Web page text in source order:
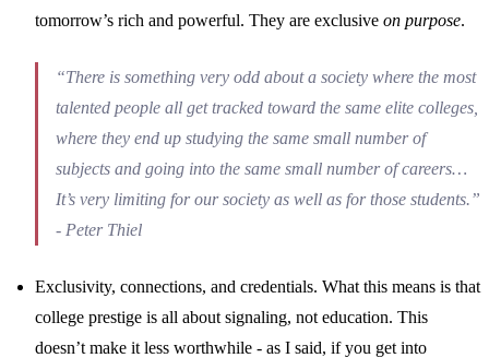
tomorrow’s rich and powerful. They are exclusive on purpose.
“There is something very odd about a society where the most
talented people all get tracked toward the same elite colleges,
where they end up studying the same small number of
subjects and going into the same small number of careers…
It’s very limiting for our society as well as for those students.”
- Peter Thiel
Exclusivity, connections, and credentials. What this means is that
college prestige is all about signaling, not education. This
doesn’t make it less worthwhile - as I said, if you get into